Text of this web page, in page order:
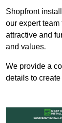
Shopfront
our expert
attractive and
and values.
We provide a
details to